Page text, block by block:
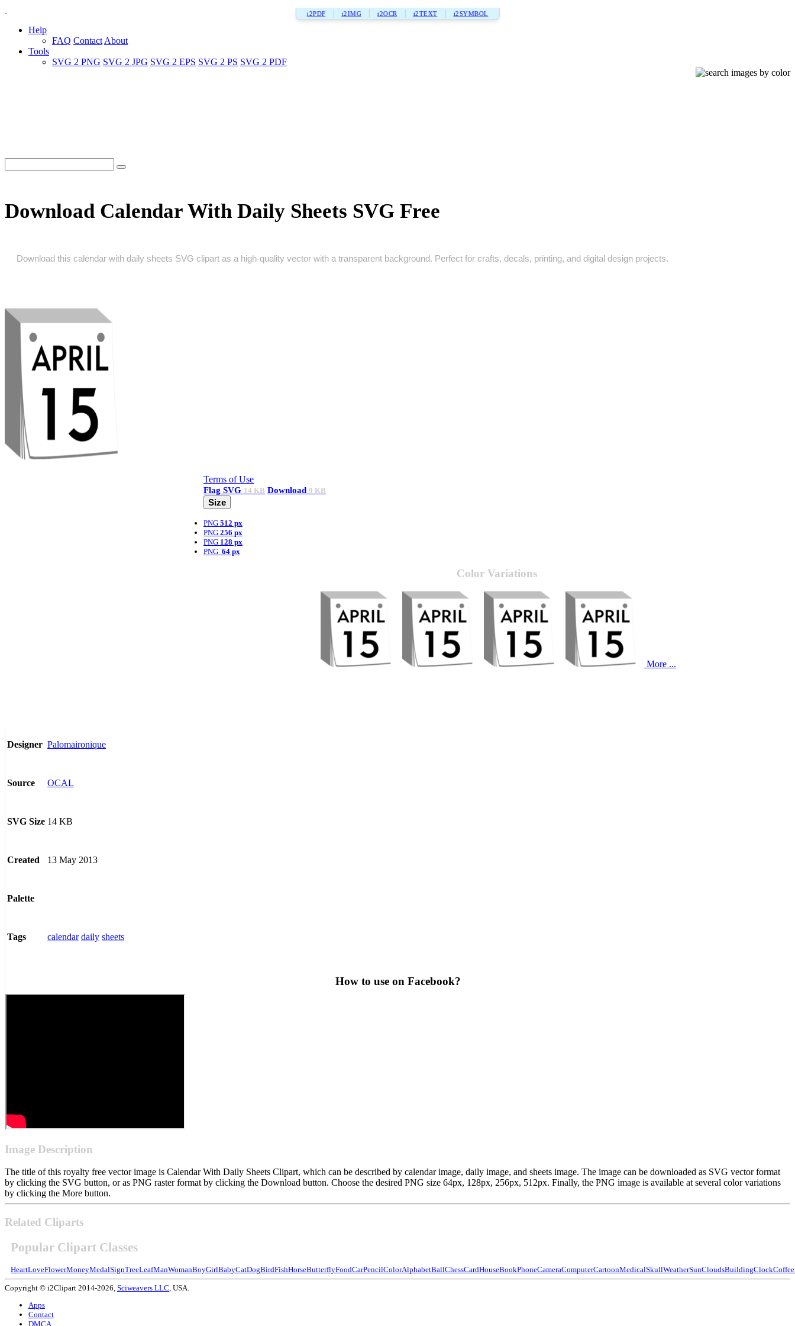
i2PDF i2IMG i2OCR i2TEXT i2SYMBOL
Help
FAQ Contact About
Tools
SVG 2 PNG SVG 2 JPG SVG 2 EPS SVG 2 PS SVG 2 PDF
Download Calendar With Daily Sheets SVG Free
Download this calendar with daily sheets SVG clipart as a high‑quality vector with a transparent background. Perfect for crafts, decals, printing, and digital design projects.
Terms of Use
Flag SVG 14 KB Download 9 KB
Size
PNG 512 px
PNG 256 px
PNG 128 px
PNG 64 px
Color Variations
More ...
Designer Palomaironique
Source OCAL
SVG Size 14 KB
Created 13 May 2013
Palette
Tags calendar daily sheets
How to use on Facebook?
Image Description
The title of this royalty free vector image is Calendar With Daily Sheets Clipart, which can be described by calendar image, daily image, and sheets image. The image can be downloaded as SVG vector format
by clicking the SVG button, or as PNG raster format by clicking the Download button. Choose the desired PNG size 64px, 128px, 256px, 512px. Finally, the PNG image is available at several color variations
by clicking the More button.
Related Cliparts
Popular Clipart Classes
HeartLoveFlowerMoneyMedalSignTreeLeafManWomanBoyGirlBabyCatDogBirdFishHorseButterflyFoodCarPencilColorAlphabetBallChessCardHouseBookPhoneCameraComputerCartoonMedicalSkullWeatherSunCloudsBuildingClockCoffee
Copyright © i2Clipart 2014-2026, Sciweavers LLC, USA.
Apps
Contact
DMCA